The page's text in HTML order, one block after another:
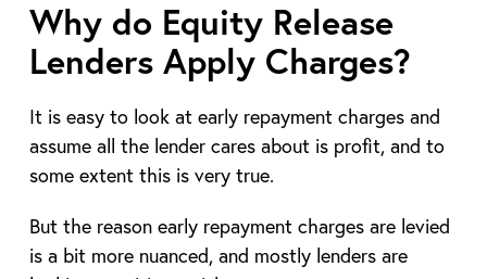
Why do Equity Release
Lenders Apply Charges?
It is easy to look at early repayment charges and
assume all the lender cares about is profit, and to
some extent this is very true.
But the reason early repayment charges are levied
is a bit more nuanced, and mostly lenders are